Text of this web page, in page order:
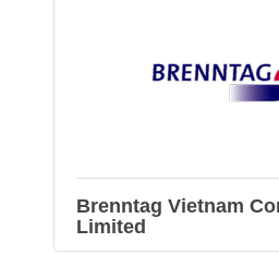
Brenntag Vietnam
Limited